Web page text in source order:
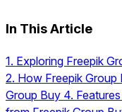
In This Article
1. Exploring Freepik
2. How Freepik Group
Group Buy 4.